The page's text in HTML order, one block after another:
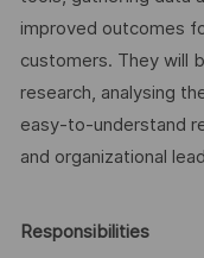
improved outcomes
customers. They will
research, analysing
easy-to-understand
and organizational
Responsibilities